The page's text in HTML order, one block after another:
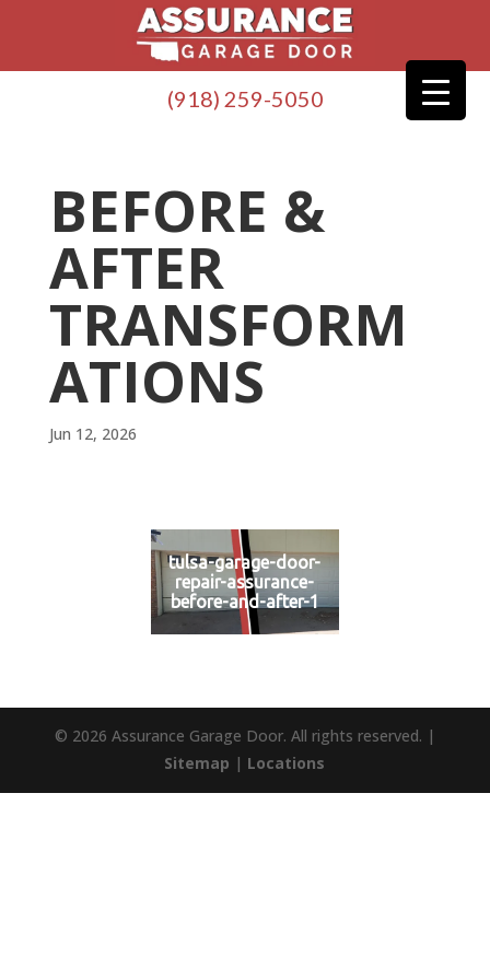
(918) 259-5050
BEFORE &
AFTER
TRANSFORM
ATIONS
Jun 12, 2026
tulsa-garage-door-
repair-assurance-
before-and-after-1
© 2026 Assurance Garage Door. All rights reserved. |
Sitemap | Locations